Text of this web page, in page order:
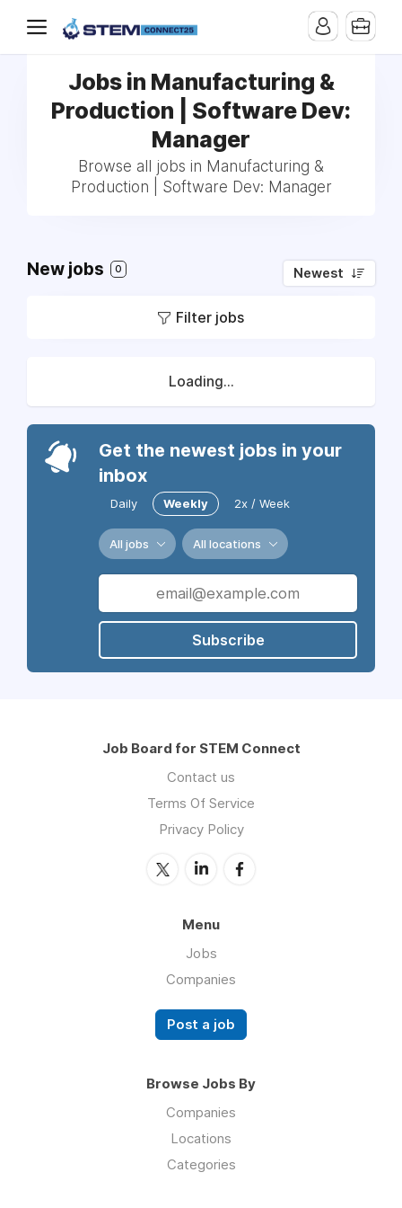
Jobs in Manufacturing &
Production | Software Dev:
Manager
Browse all jobs in Manufacturing &
Production | Software Dev: Manager
New jobs 0 Newest
Filter jobs
Loading...
Get the newest jobs in your
inbox
Daily Weekly 2x / Week
All jobs All locations
Subscribe
Job Board for STEM Connect
Contact us
Terms Of Service
Privacy Policy
Menu
Jobs
Companies
Post a job
Browse Jobs By
Companies
Locations
Categories